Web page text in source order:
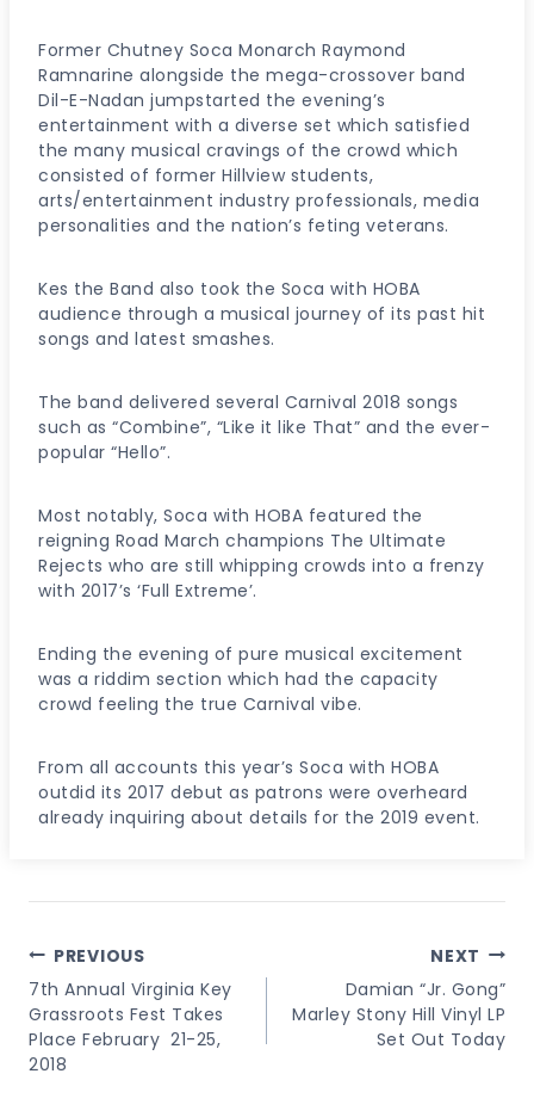
Former Chutney Soca Monarch Raymond
Ramnarine alongside the mega-crossover band
Dil-E-Nadan jumpstarted the evening’s
entertainment with a diverse set which satisfied
the many musical cravings of the crowd which
consisted of former Hillview students,
arts/entertainment industry professionals, media
personalities and the nation’s feting veterans.
Kes the Band also took the Soca with HOBA
audience through a musical journey of its past hit
songs and latest smashes.
The band delivered several Carnival 2018 songs
such as “Combine”, “Like it like That” and the ever-
popular “Hello”.
Most notably, Soca with HOBA featured the
reigning Road March champions The Ultimate
Rejects who are still whipping crowds into a frenzy
with 2017’s ‘Full Extreme’.
Ending the evening of pure musical excitement
was a riddim section which had the capacity
crowd feeling the true Carnival vibe.
From all accounts this year’s Soca with HOBA
outdid its 2017 debut as patrons were overheard
already inquiring about details for the 2019 event.
Post
Navigation
PREVIOUS
7th Annual Virginia Key
Grassroots Fest Takes
Place February 21-25,
2018
NEXT
Damian “Jr. Gong”
Marley Stony Hill Vinyl LP
Set Out Today